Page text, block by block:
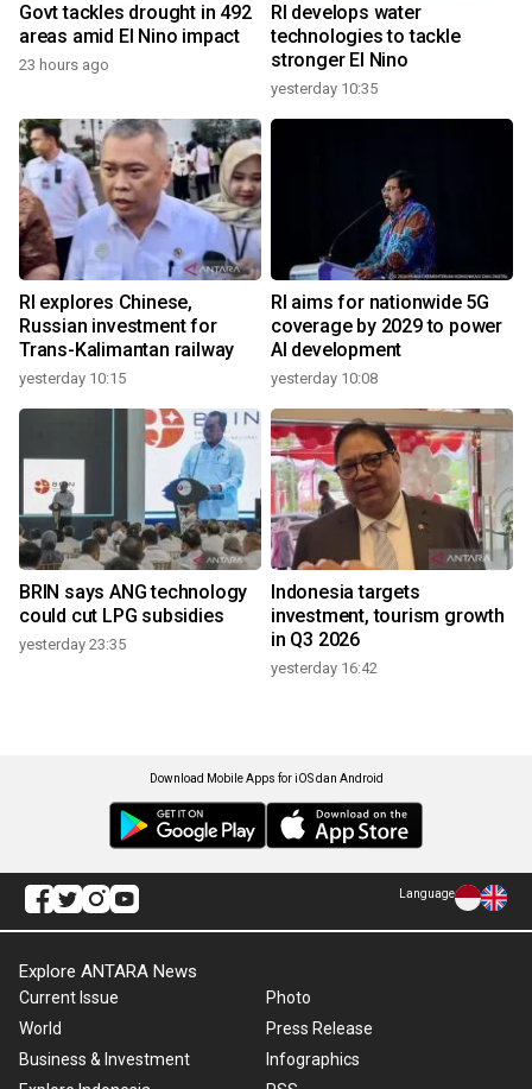
Govt tackles drought in 492
areas amid El Nino impact
23 hours ago
RI develops water
technologies to tackle
stronger El Nino
yesterday 10:35
RI explores Chinese,
Russian investment for
Trans-Kalimantan railway
yesterday 10:15
RI aims for nationwide 5G
coverage by 2029 to power
AI development
yesterday 10:08
BRIN says ANG technology
could cut LPG subsidies
yesterday 23:35
Indonesia targets
investment, tourism growth
in Q3 2026
yesterday 16:42
Download Mobile Apps for iOS dan Android
Language
Explore ANTARA News
Current Issue
World
Business & Investment
Photo
Press Release
Infographics